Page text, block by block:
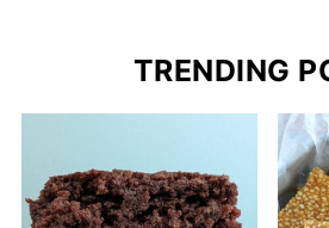
TRENDING